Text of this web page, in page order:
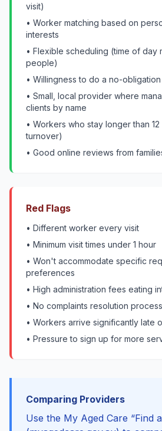
visit)
• Worker matching based on
interests
• Flexible scheduling (time of day
people)
• Willingness to do a no-
• Small, local provider where
clients by name
• Workers who stay longer than
turnover)
• Good online reviews from
Red Flags
• Different worker every visit
• Minimum visit times under 1 hour
• Won't accommodate specific
preferences
• High administration fees eating
• No complaints resolution process
• Workers arrive significantly late
• Pressure to sign up for more
Comparing Providers
Use the My Aged Care “Find